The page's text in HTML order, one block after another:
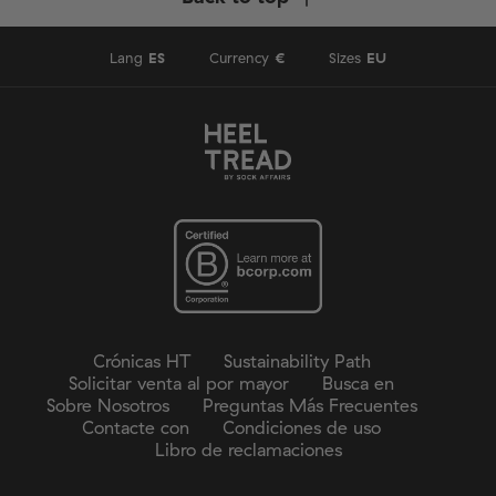
Lang ES Currency € Sizes EU
Crónicas HT
Sustainability Path
Solicitar venta al por mayor
Busca en
Sobre Nosotros
Preguntas Más Frecuentes
Contacte con
Condiciones de uso
Libro de reclamaciones